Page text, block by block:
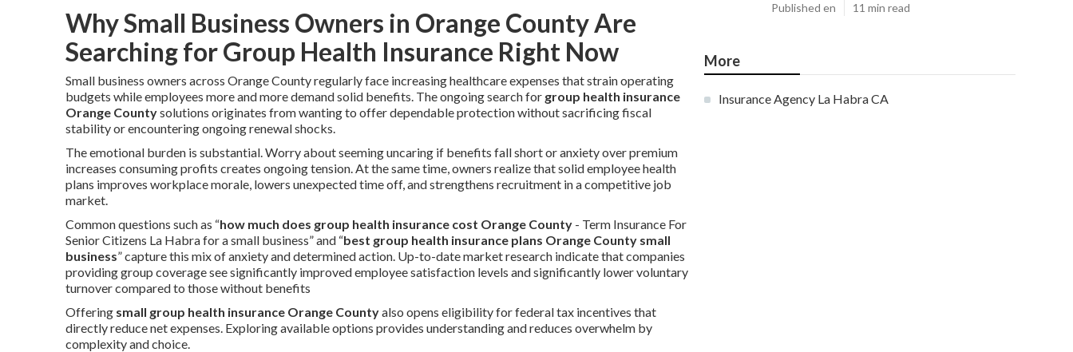
Why Small Business Owners in Orange County Are
Searching for Group Health Insurance Right Now
Small business owners across Orange County regularly face increasing healthcare expenses that strain operating
budgets while employees more and more demand solid benefits. The ongoing search for group health insurance
Orange Countysolutions originates from wanting to offer dependable protection without sacrificing fiscal
stability or encountering ongoing renewal shocks.
The emotional burden is substantial. Worry about seeming uncaring if benefits fall short or anxiety over premium
increases consuming profits creates ongoing tension. At the same time, owners realize that solid employee health
plans improves workplace morale, lowers unexpected time off, and strengthens recruitment in a competitive job
market.
Common questions such as “how much does group health insurance cost Orange County - Term Insurance For
Senior Citizens La Habra for a small business” and “best group health insurance plans Orange County small
business” capture this mix of anxiety and determined action. Up-to-date market research indicate that companies
providing group coverage see significantly improved employee satisfaction levels and significantly lower voluntary
turnover compared to those without benefits
Offering small group health insurance Orange Countyalso opens eligibility for federal tax incentives that
directly reduce net expenses. Exploring available options provides understanding and reduces overwhelm by
complexity and choice.
Published en 11 min read
More
Insurance Agency La Habra CA